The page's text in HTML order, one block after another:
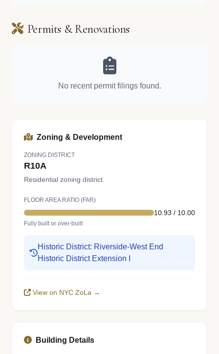
Permits & Renovations
No recent permit filings found.
Zoning & Development
ZONING DISTRICT
R10A
Residential zoning district.
FLOOR AREA RATIO (FAR)
10.93 / 10.00
Fully built or over-built
Historic District: Riverside-West End
Historic District Extension I
View on NYC ZoLa →
Building Details